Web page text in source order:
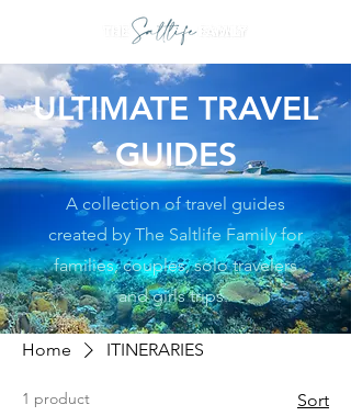
ULTIMATE TRAVEL
GUIDES
A collection of travel guides
created by The Saltlife Family for
families, couples, solo travelers
and girls trips.
Home ITINERARIES
1 product Sort